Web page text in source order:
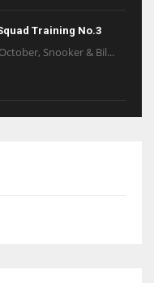
Training No.3
Snooker & Bil...